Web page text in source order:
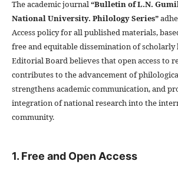
The academic journal“Bulletin of L.N.
National University. Philology Series”
Access policy for all published materials,
free and equitable dissemination of scholarly
Editorial Board believes that open access to
contributes to the advancement of
strengthens academic communication, and
integration of national research into the
community.
1. Free and Open Access